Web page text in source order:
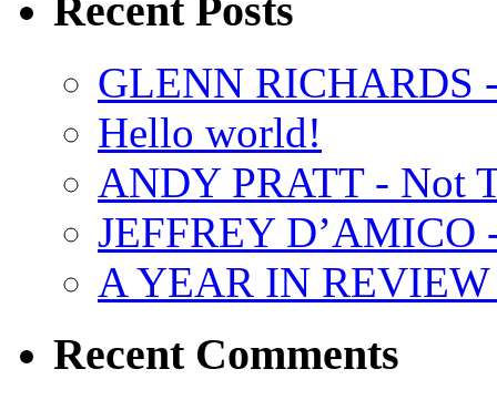
Recent Posts
GLENN RICHARDS
Hello world!
ANDY PRATT - Not
JEFFREY D’AMICO
A YEAR IN REVIEW
Recent Comments